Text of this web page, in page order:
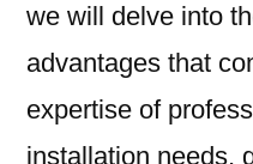
we will delve into
advantages that
expertise of
installation needs,